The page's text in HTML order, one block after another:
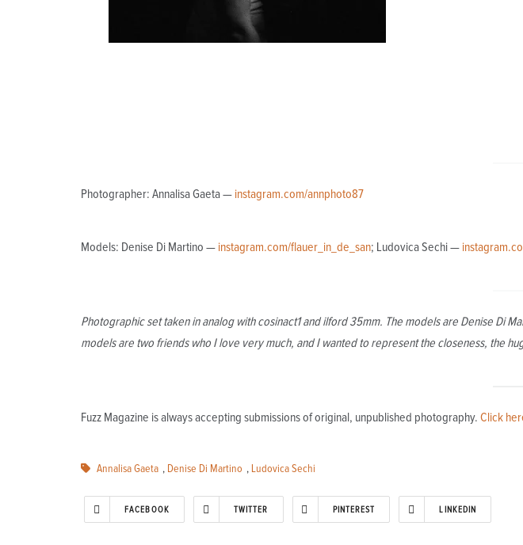
Photographer: Annalisa Gaeta — instagram.com/annphoto87
Models: Denise Di Martino — instagram.com/flauer_in_de_san; Ludovica Sechi —
Photographic set taken in analog with cosinact1 and ilford 35mm. The models are Denise Di
models are two friends who I love very much, and I wanted to represent the closeness, the
Fuzz Magazine is always accepting submissions of original, unpublished photography. Click
Annalisa Gaeta , Denise Di Martino , Ludovica Sechi
FACEBOOK TWITTER PINTEREST LINKEDIN